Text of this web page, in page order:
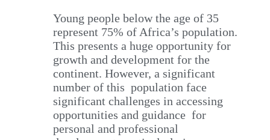
Young people below the age of 35
represent 75% of Africa’s population.
This presents a huge opportunity for
growth and development for the
continent. However, a significant
number of this population face
significant challenges in accessing
opportunities and guidance for
personal and professional